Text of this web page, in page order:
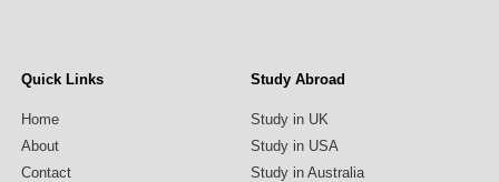
Quick Links
Home
About
Contact
Study Abroad
Study in UK
Study in USA
Study in Australia